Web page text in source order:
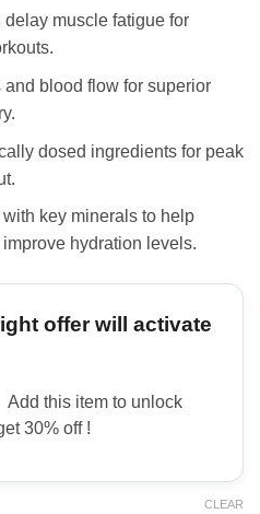
muscle fatigue for
blood flow for superior
dosed ingredients for peak
key minerals to help
hydration levels.
offer will activate
Add this item to unlock
30% off !
CLEAR